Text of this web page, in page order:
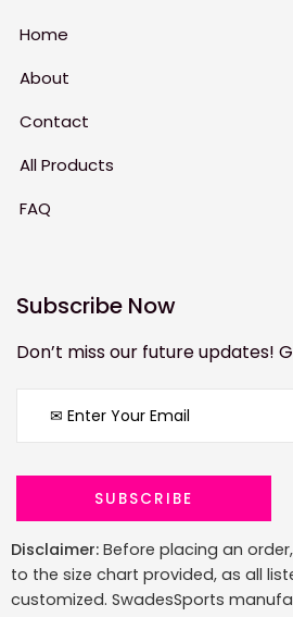
Home
About
Contact
All Products
FAQ
Subscribe Now
Don’t miss our future updates!
Disclaimer: Before placing an
to the size chart provided, as all
customized. SwadesSports